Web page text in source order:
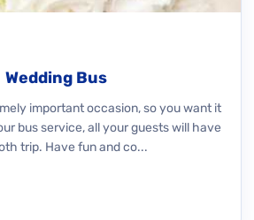
Wedding Bus
important occasion, so you want it
bus service, all your guests will have
trip. Have fun and co...